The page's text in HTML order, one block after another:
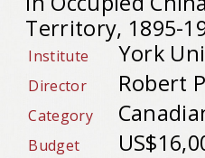
Territory, 1895-
Institute York
Director Robert
Category
Budget